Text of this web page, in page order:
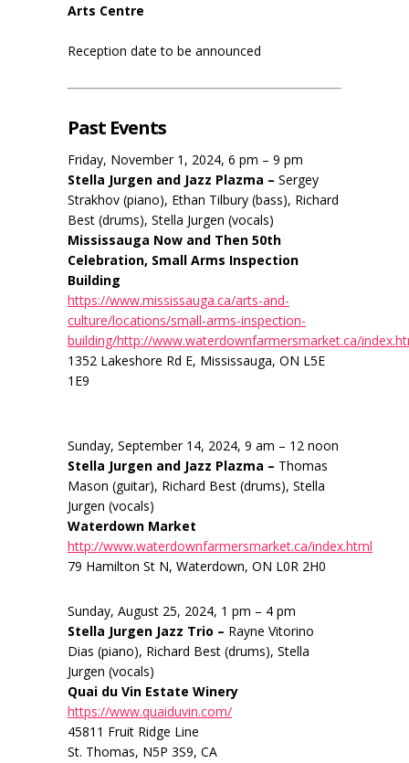
Arts Centre
Reception date to be announced
Past Events
Friday, November 1, 2024, 6 pm – 9 pm
Stella Jurgen and Jazz Plazma – Sergey
Strakhov (piano), Ethan Tilbury (bass), Richard
Best (drums), Stella Jurgen (vocals)
Mississauga Now and Then 50th
Celebration, Small Arms Inspection
Building
https://www.mississauga.ca/arts-and-
culture/locations/small-arms-inspection-
building/http://www.waterdownfarmersmarket.ca/
1352 Lakeshore Rd E, Mississauga, ON L5E
1E9
Sunday, September 14, 2024, 9 am – 12 noon
Stella Jurgen and Jazz Plazma – Thomas
Mason (guitar), Richard Best (drums), Stella
Jurgen (vocals)
Waterdown Market
http://www.waterdownfarmersmarket.ca/index.html
79 Hamilton St N, Waterdown, ON L0R 2H0
Sunday, August 25, 2024, 1 pm – 4 pm
Stella Jurgen Jazz Trio – Rayne Vitorino
Dias (piano), Richard Best (drums), Stella
Jurgen (vocals)
Quai du Vin Estate Winery
https://www.quaiduvin.com/
45811 Fruit Ridge Line
St. Thomas, N5P 3S9, CA